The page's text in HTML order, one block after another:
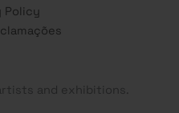
Policy
and exhibitions.